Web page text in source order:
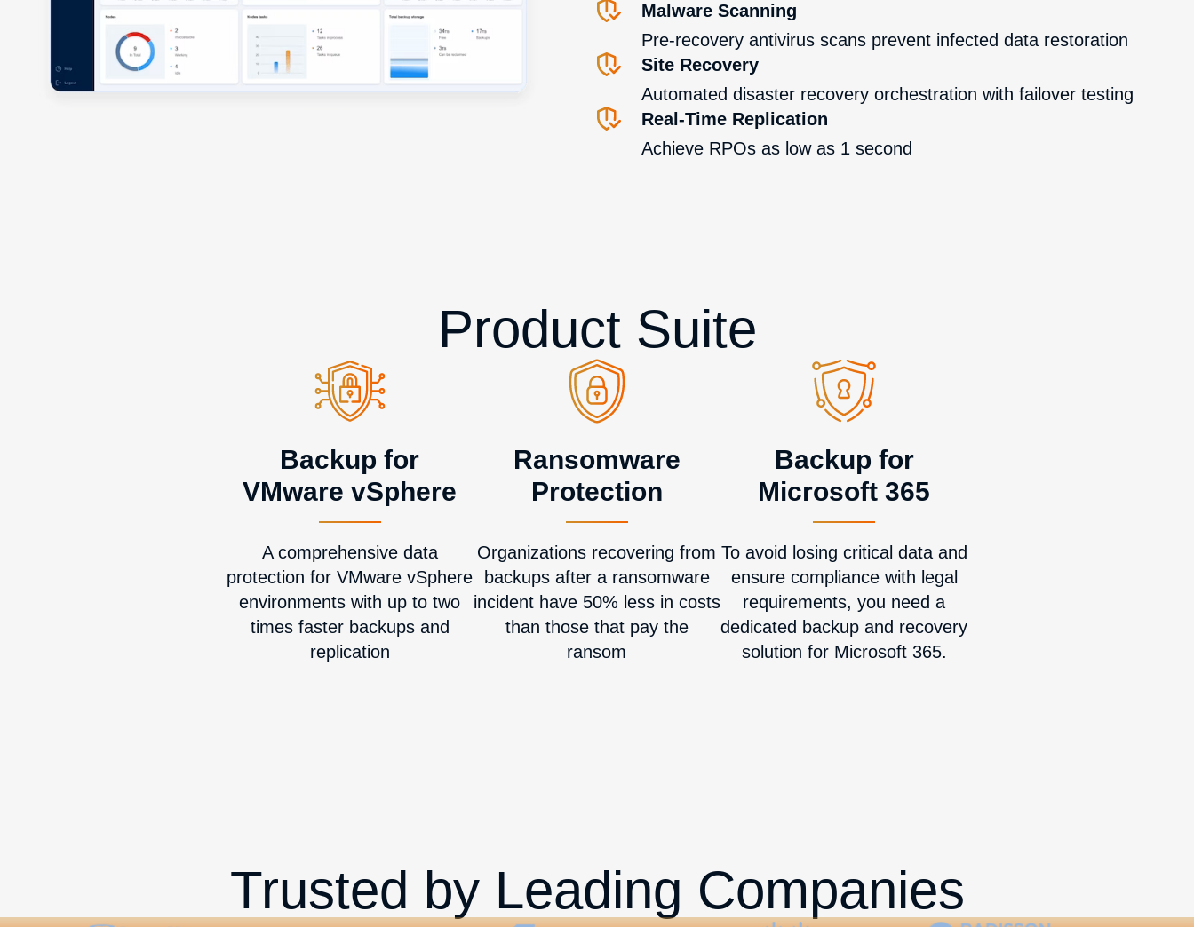
Malware Scanning
Pre-recovery antivirus scans prevent infected data restoration
Site Recovery
Automated disaster recovery orchestration with failover testing
Real-Time Replication
Achieve RPOs as low as 1 second
Product Suite
Backup for
VMware vSphere
A comprehensive data
protection for VMware vSphere
environments with up to two
times faster backups and
replication
Ransomware
Protection
Organizations recovering from
backups after a ransomware
incident have 50% less in costs
than those that pay the
ransom
Backup for
Microsoft 365
To avoid losing critical data and
ensure compliance with legal
requirements, you need a
dedicated backup and recovery
solution for Microsoft 365.
Trusted by Leading Companies